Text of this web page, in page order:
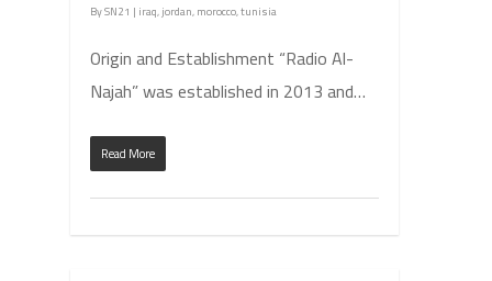
BySN21 | iraq,jordan,morocco,tunisia
Origin and Establishment “Radio Al-
Najah” was established in 2013 and…
Read More